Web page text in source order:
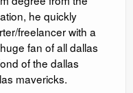
he quickly
freelancer with a
fan of all dallas
of the dallas
mavericks.